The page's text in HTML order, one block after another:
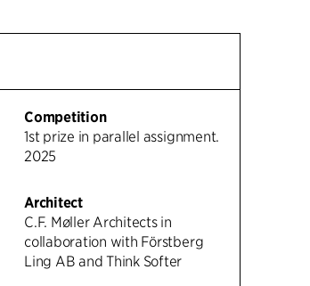
Competition
1st prize in parallel assignment.
2025
Architect
C.F. Møller Architects in
collaboration with Förstberg
Ling AB and Think Softer